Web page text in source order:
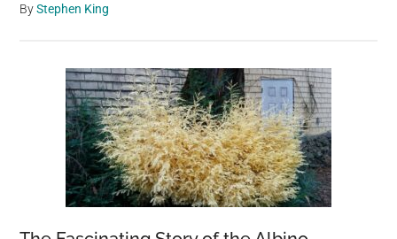
ByStephen King